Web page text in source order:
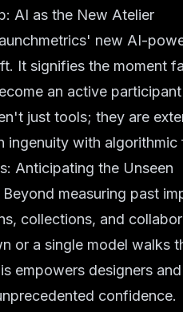
AI as the New Atelier
new AI-
It signifies the moment
an active
just tools; they are
ingenuity with algorithmic
Anticipating the Unseen
Beyond measuring past
collections, and
or a single model walks
empowers designers
confidence.